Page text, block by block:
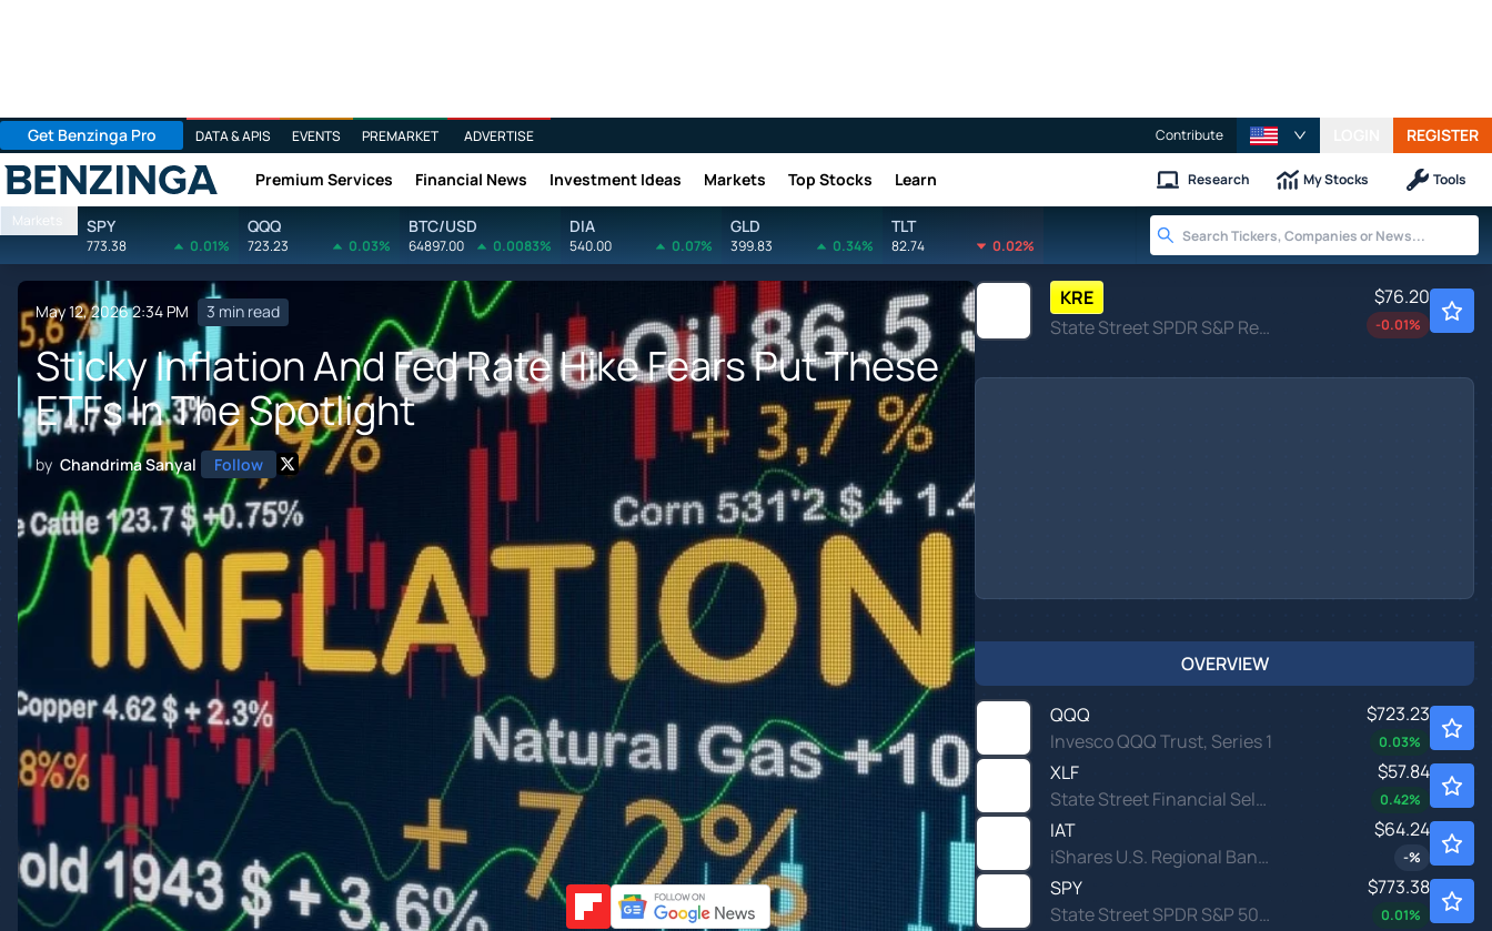
Get Benzinga Pro DATA & APIS EVENTS PREMARKET ADVERTISE Contribute REGISTER
Benzinga Premium Services Financial News Investment Ideas Markets Top Stocks Learn Research My Stocks Tools
Markets SPY
773.38 0.01%
QQQ
723.23 0.03%
BTC/USD
64897.00 0.0083%
DIA
540.00 0.07%
GLD
399.83 0.34%
TLT
82.74 0.02%
May 12, 2026 2:34 PM 3 min read
Sticky Inflation And Fed Rate Hike Fears Put These
ETFs In The Spotlight
by Chandrima Sanyal Follow
KRE
State Street SPDR S&P Regional Banking ETF
$76.20
-0.01%
OVERVIEW
QQQ
Invesco QQQ Trust, Series 1
$723.23
0.03%
XLF
State Street Financial Select Sector SPDR ETF
$57.84
0.42%
IAT
iShares U.S. Regional Banks ETF
$64.24
-%
SPY
State Street SPDR S&P 500 ETF Trust
$773.38
0.01%